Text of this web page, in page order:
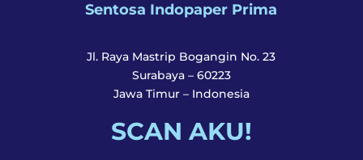
Sentosa Indopaper Prima
Jl. Raya Mastrip Bogangin No. 23
Surabaya – 60223
Jawa Timur – Indonesia
SCAN AKU!